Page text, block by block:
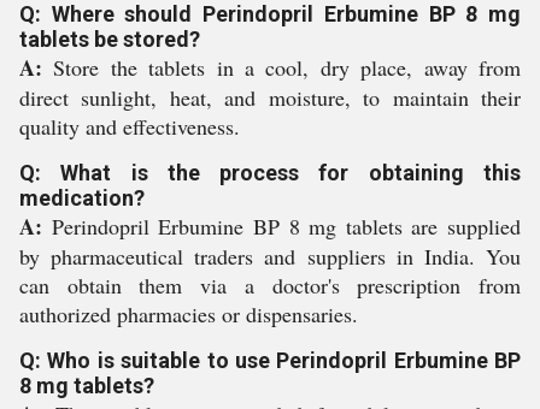
Q: Where should Perindopril Erbumine BP 8 mg
tablets be stored?
A: Store the tablets in a cool, dry place, away from
direct sunlight, heat, and moisture, to maintain their
quality and effectiveness.
Q: What is the process for obtaining this
medication?
A: Perindopril Erbumine BP 8 mg tablets are supplied
by pharmaceutical traders and suppliers in India. You
can obtain them via a doctor's prescription from
authorized pharmacies or dispensaries.
Q: Who is suitable to use Perindopril Erbumine BP
8 mg tablets?